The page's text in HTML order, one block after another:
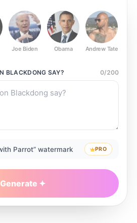
Joe Biden Obama Andrew Tate
BLACKDONG SAY? 0/200
Parrot” watermark PRO
Generate